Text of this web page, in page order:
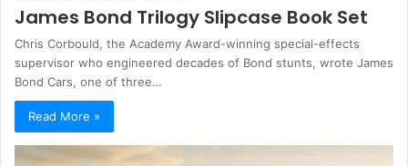
James Bond Trilogy Slipcase Book Set
Chris Corbould, the Academy Award-winning special-effects
supervisor who engineered decades of Bond stunts, wrote James
Bond Cars, one of three…
Read More »